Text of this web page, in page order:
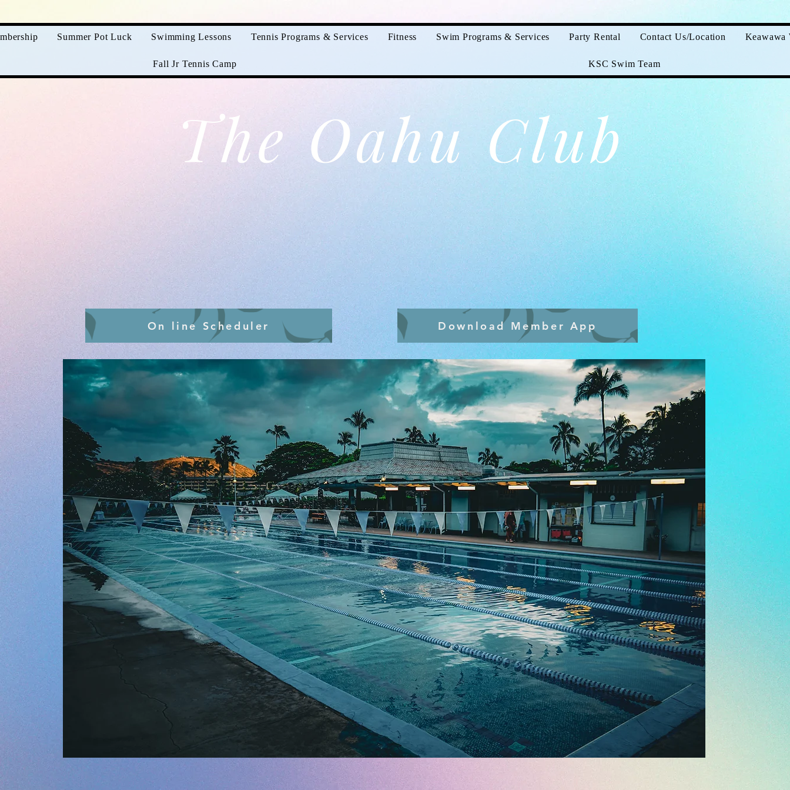
Summer Pot Luck Swimming Lessons Tennis Programs & Services Fitness Swim Programs & Services Party Rental Contact Us/Location Keawawa
Fall Jr Tennis Camp KSC Swim Team
The Oahu Club
On line Scheduler Download Member App